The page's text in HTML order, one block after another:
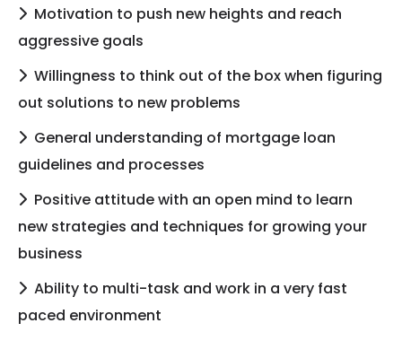
Motivation to push new heights and reach
aggressive goals
Willingness to think out of the box when figuring
out solutions to new problems
General understanding of mortgage loan
guidelines and processes
Positive attitude with an open mind to learn
new strategies and techniques for growing your
business
Ability to multi-task and work in a very fast
paced environment